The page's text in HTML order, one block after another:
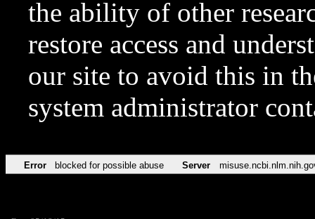
the ability of other
restore access and
our site to avoid this in
system administrator
Error blocked for possible abuse Server